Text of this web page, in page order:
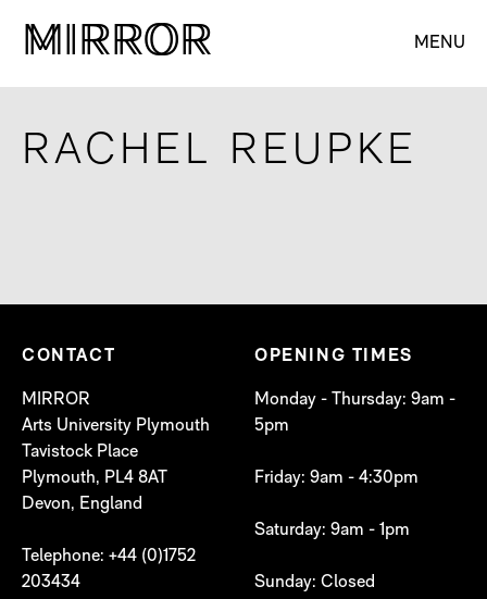
MIRROR
MIRROR MENU
RACHEL REUPKE
CONTACT
MIRROR
Arts University Plymouth
Tavistock Place
Plymouth, PL4 8AT
Devon, England
Telephone: +44 (0)1752
203434
OPENING TIMES
Monday - Thursday: 9am -
5pm
Friday: 9am - 4:30pm
Saturday: 9am - 1pm
Sunday: Closed